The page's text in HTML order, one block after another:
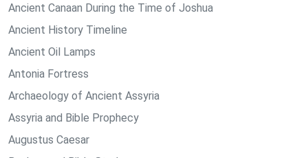
Ancient Canaan During the Time of Joshua
Ancient History Timeline
Ancient Oil Lamps
Antonia Fortress
Archaeology of Ancient Assyria
Assyria and Bible Prophecy
Augustus Caesar